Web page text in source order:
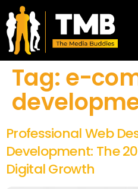
Tag: e-
Professional Web
Development: The
Digital Growth